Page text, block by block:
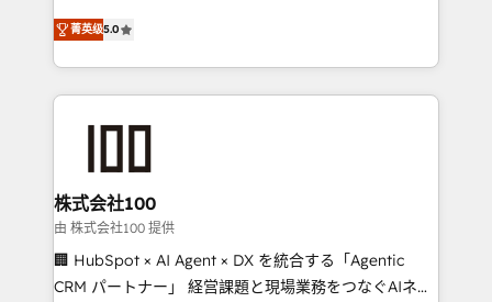
Inbound Campaign of the Year 🏆 Gold AVA Digital
Award for Best Website 🌟 Accreditations: CRM
expertise across Latin America and Southern
Europe, with teams across 7 countries. Born in Chile,
we combine local insight with international reach to
help businesses grow through technology, creativity,
end solutions that integrate CRM, AI automation,
inbound and loop marketing, content, and digital
creativity. Our multicultural team works in Spanish,
Portuguese, and English to design scalable strategies
that drive measurable growth. 🌎 Highlights: • 10+
菁英级5.0
株式会社100
由 株式会社100 提供
🏢 HubSpot × AI Agent × DX を統合する「Agentic
CRM パートナー」 経営課題と現場業務をつなぐAIネイ